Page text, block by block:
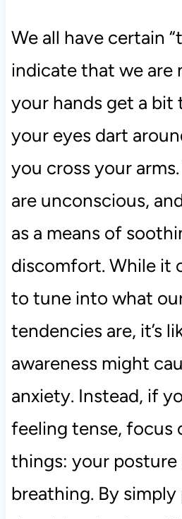
We all have certain
indicate that we are
your hands get a bit
your eyes dart
you cross your
are unconscious,
as a means of
discomfort. While it
to tune into what
tendencies are, it’s
awareness might
anxiety. Instead, if
feeling tense, focus
things: your posture
breathing. By